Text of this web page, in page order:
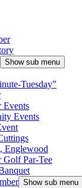
Show sub menu
Tuesday”
Events
Events
Englewood
Golf Par-Tee
Show sub menu